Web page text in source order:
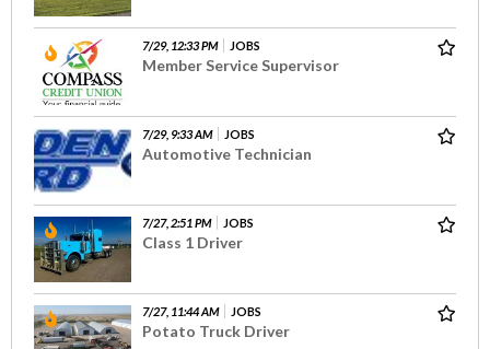
7/29, 12:33 PM JOBS
Member Service Supervisor
7/29, 9:33 AM JOBS
Automotive Technician
7/27, 2:51 PM JOBS
Class 1 Driver
7/27, 11:44 AM JOBS
Potato Truck Driver